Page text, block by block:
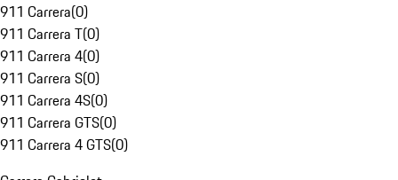
911 Carrera(0)
911 Carrera T(0)
911 Carrera 4(0)
911 Carrera S(0)
911 Carrera 4S(0)
911 Carrera GTS(0)
911 Carrera 4 GTS(0)